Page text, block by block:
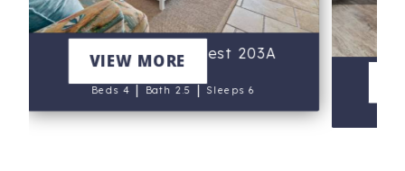
Summer House West 203A
Beds 4|Bath 2.5|Sleeps 6
VIEW MORE